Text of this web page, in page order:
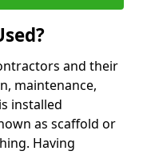
and their
maintenance,
installed
as scaffold or
Having